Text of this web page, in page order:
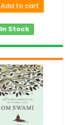
Add to cart
In Stock